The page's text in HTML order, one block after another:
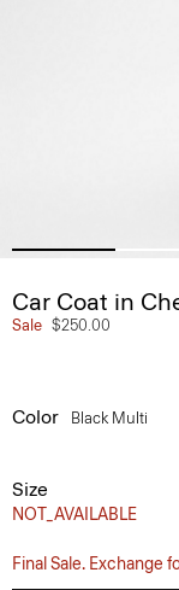
Car Coat in
Sale $250.00
Color Black Multi
Size
NOT_AVAILABLE
Final Sale. Exchange